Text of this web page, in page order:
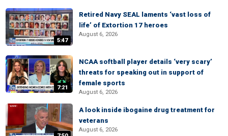
5:47
Retired Navy SEAL laments ‘vast loss of
life’ of Extortion 17 heroes
August 6, 2026
7:21
NCAA softball player details ‘very scary’
threats for speaking out in support of
female sports
August 6, 2026
A look inside ibogaine drug treatment for
veterans
August 6, 2026